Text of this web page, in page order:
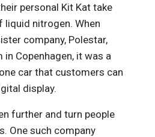
personal Kit Kat take
liquid nitrogen. When
company, Polestar,
Copenhagen, it was a
car that customers can
display.
further and turn people
One such company